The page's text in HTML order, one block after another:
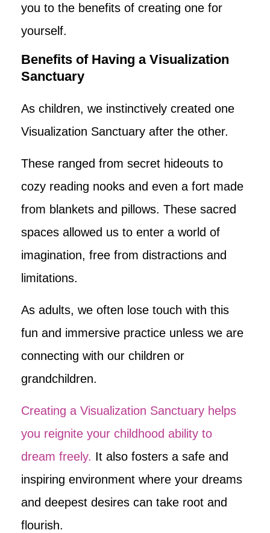
you to the benefits of creating one for
yourself.
Benefits of Having a Visualization
Sanctuary
As children, we instinctively created one
Visualization Sanctuary after the other.
These ranged from secret hideouts to
cozy reading nooks and even a fort made
from blankets and pillows. These sacred
spaces allowed us to enter a world of
imagination, free from distractions and
limitations.
As adults, we often lose touch with this
fun and immersive practice unless we are
connecting with our children or
grandchildren.
Creating a Visualization Sanctuary helps
you reignite your childhood ability to
dream freely. It also fosters a safe and
inspiring environment where your dreams
and deepest desires can take root and
flourish.